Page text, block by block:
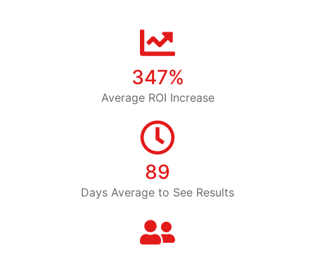
347%
Average ROI Increase
89
Days Average to See Results